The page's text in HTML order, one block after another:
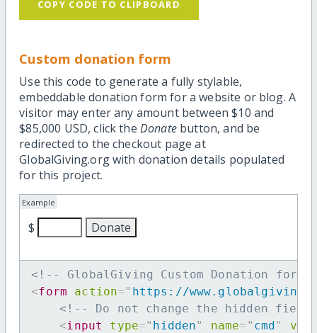
COPY CODE TO CLIPBOARD
Custom donation form
Use this code to generate a fully stylable,
embeddable donation form for a website or blog. A
visitor may enter any amount between $10 and
$85,000 USD, click the Donatebutton, and be
redirected to the checkout page at
GlobalGiving.org with donation details populated
for this project.
Example
$
<!-- GlobalGiving Custom Donation
<form action=" https://
<!-- Do not change the hidden
<input type=" hidden" name= " cmd"